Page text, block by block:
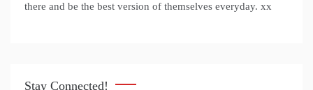
there and be the best version of themselves everyday. xx
Stay Connected!